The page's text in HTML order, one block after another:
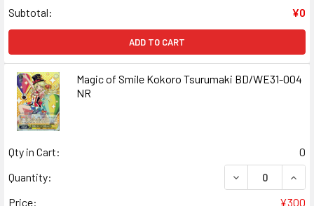
Subtotal:
¥0
ADD TO CART
Magic of Smile Kokoro Tsurumaki BD/WE31-004
NR
Qty in Cart:
0
Quantity:
DECREASE
Price:
¥300